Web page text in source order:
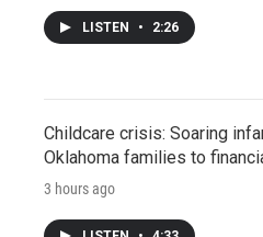
LISTEN • 2:26
Childcare crisis: Soaring
Oklahoma families to
3 hours ago